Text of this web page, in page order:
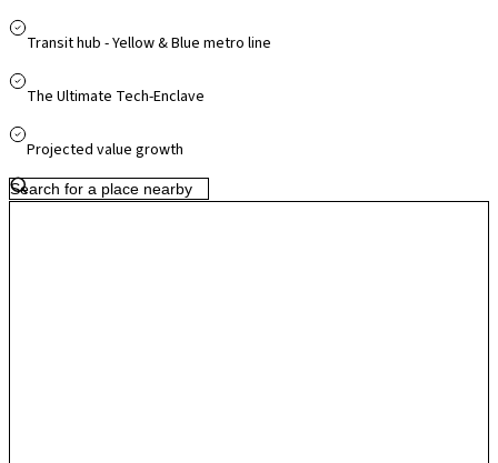
landscape relies heavily on a mix of boutique mid-rise projects and
neighborhoods like Harlur and Kasavanahalli, this self-contained enclave
elite recreational spaces like PLaY Arena, and Glentree Academy
Transit hub - Yellow & Blue metro line
The Ultimate Tech-Enclave
Projected value growth